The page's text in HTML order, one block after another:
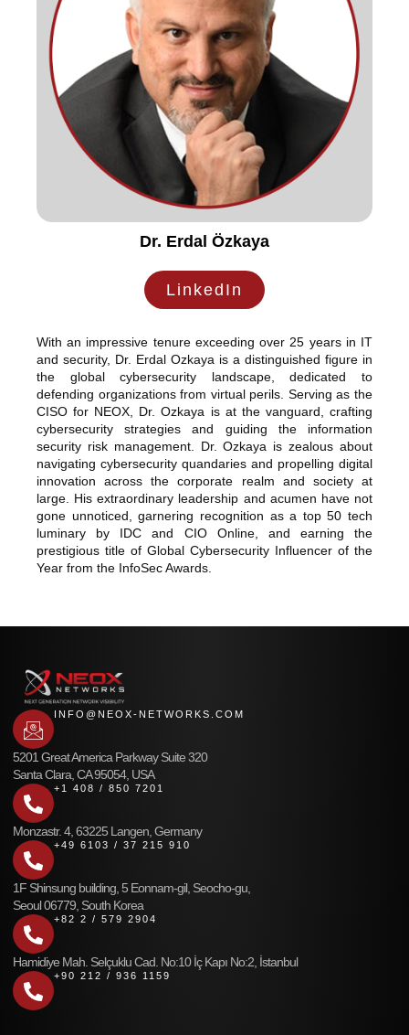
Dr. Erdal Özkaya
LinkedIn
With an impressive tenure exceeding over 25 years in IT
and security, Dr. Erdal Ozkaya is a distinguished figure in
the global cybersecurity landscape, dedicated to
defending organizations from virtual perils. Serving as the
CISO for NEOX, Dr. Ozkaya is at the vanguard, crafting
cybersecurity strategies and guiding the information
security risk management. Dr. Ozkaya is zealous about
navigating cybersecurity quandaries and propelling digital
innovation across the corporate realm and society at
large. His extraordinary leadership and acumen have not
gone unnoticed, garnering recognition as a top 50 tech
luminary by IDC and CIO Online, and earning the
prestigious title of Global Cybersecurity Influencer of the
Year from the InfoSec Awards.
INFO@NEOX-NETWORKS.COM
5201 Great America Parkway Suite 320
Santa Clara, CA 95054, USA
+1 408 / 850 7201
Monzastr. 4, 63225 Langen, Germany
+49 6103 / 37 215 910
1F Shinsung building, 5 Eonnam-gil, Seocho-gu,
Seoul 06779, South Korea
+82 2 / 579 2904
Hamidiye Mah. Selçuklu Cad. No:10 İç Kapı No:2, İstanbul
+90 212 / 936 1159